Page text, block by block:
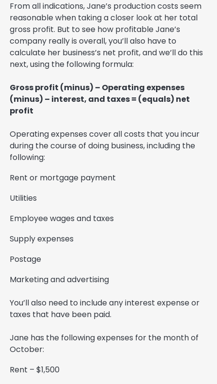
From all indications, Jane’s production costs seem
reasonable when taking a closer look at her total
gross profit. But to see how profitable Jane’s
company really is overall, you’ll also have to
calculate her business’s net profit, and we’ll do this
next, using the following formula:
Gross profit (minus) – Operating expenses
(minus) – interest, and taxes = (equals) net
profit
Operating expenses cover all costs that you incur
during the course of doing business, including the
following:
Rent or mortgage payment
Utilities
Employee wages and taxes
Supply expenses
Postage
Marketing and advertising
You’ll also need to include any interest expense or
taxes that have been paid.
Jane has the following expenses for the month of
October:
Rent – $1,500